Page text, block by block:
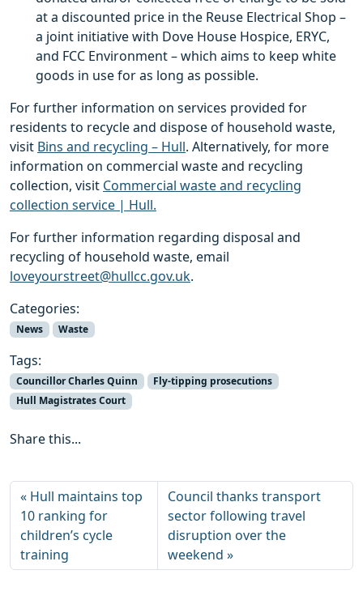
at a discounted price in the Reuse Electrical Shop –
a joint initiative with Dove House Hospice, ERYC,
and FCC Environment – which aims to keep white
goods in use for as long as possible.
For further information on services provided for
residents to recycle and dispose of household waste,
visit Bins and recycling – Hull. Alternatively, for more
information on commercial waste and recycling
collection, visit Commercial waste and recycling
collection service | Hull.
For further information regarding disposal and
recycling of household waste, email
loveyourstreet@hullcc.gov.uk.
Categories:
News Waste
Tags:
Councillor Charles Quinn
Fly-tipping prosecutions
Hull Magistrates Court
Share this...
Hull maintains top
10 ranking for
children’s cycle
training
Council thanks transport
sector following travel
disruption over the
weekend